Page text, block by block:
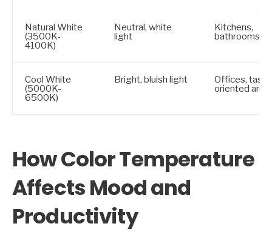
Natural White
(3500K-
4100K)
Neutral, white
light
Kitchens,
bathrooms
Cool White
(5000K-
6500K)
Bright, bluish light Offices, task-
oriented
How Color Temperature
Affects Mood and
Productivity